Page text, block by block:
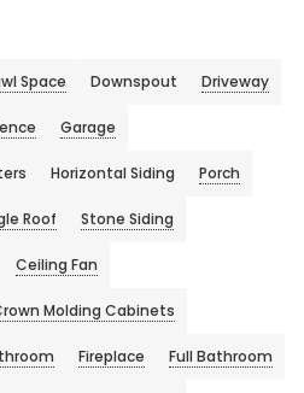
Space Downspout Driveway
Garage
Horizontal Siding Porch
Roof Stone Siding
Ceiling Fan
Molding Cabinets
Fireplace Full Bathroom